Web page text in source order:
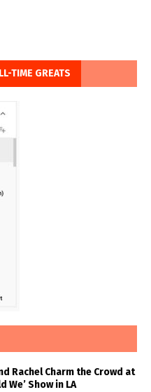
TIME GREATS
Rachel Charm the Crowd at
We’ Show in LA